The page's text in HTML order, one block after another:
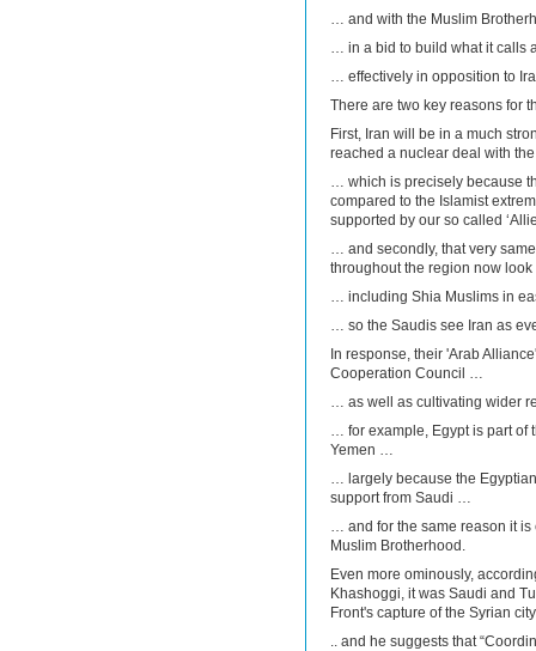
… and with the Muslim
… in a bid to build what it calls
… effectively in opposition to
There are two key reasons for
First, Iran will be in a much
reached a nuclear deal with
… which is precisely because
compared to the Islamist
supported by our so called
… and secondly, that very
throughout the region now
… including Shia Muslims in
… so the Saudis see Iran as
In response, their 'Arab
Cooperation Council …
… as well as cultivating wider
… for example, Egypt is part of
Yemen …
… largely because the
support from Saudi …
… and for the same reason it
Muslim Brotherhood.
Even more ominously,
Khashoggi, it was Saudi and
Front's capture of the Syrian
.. and he suggests that